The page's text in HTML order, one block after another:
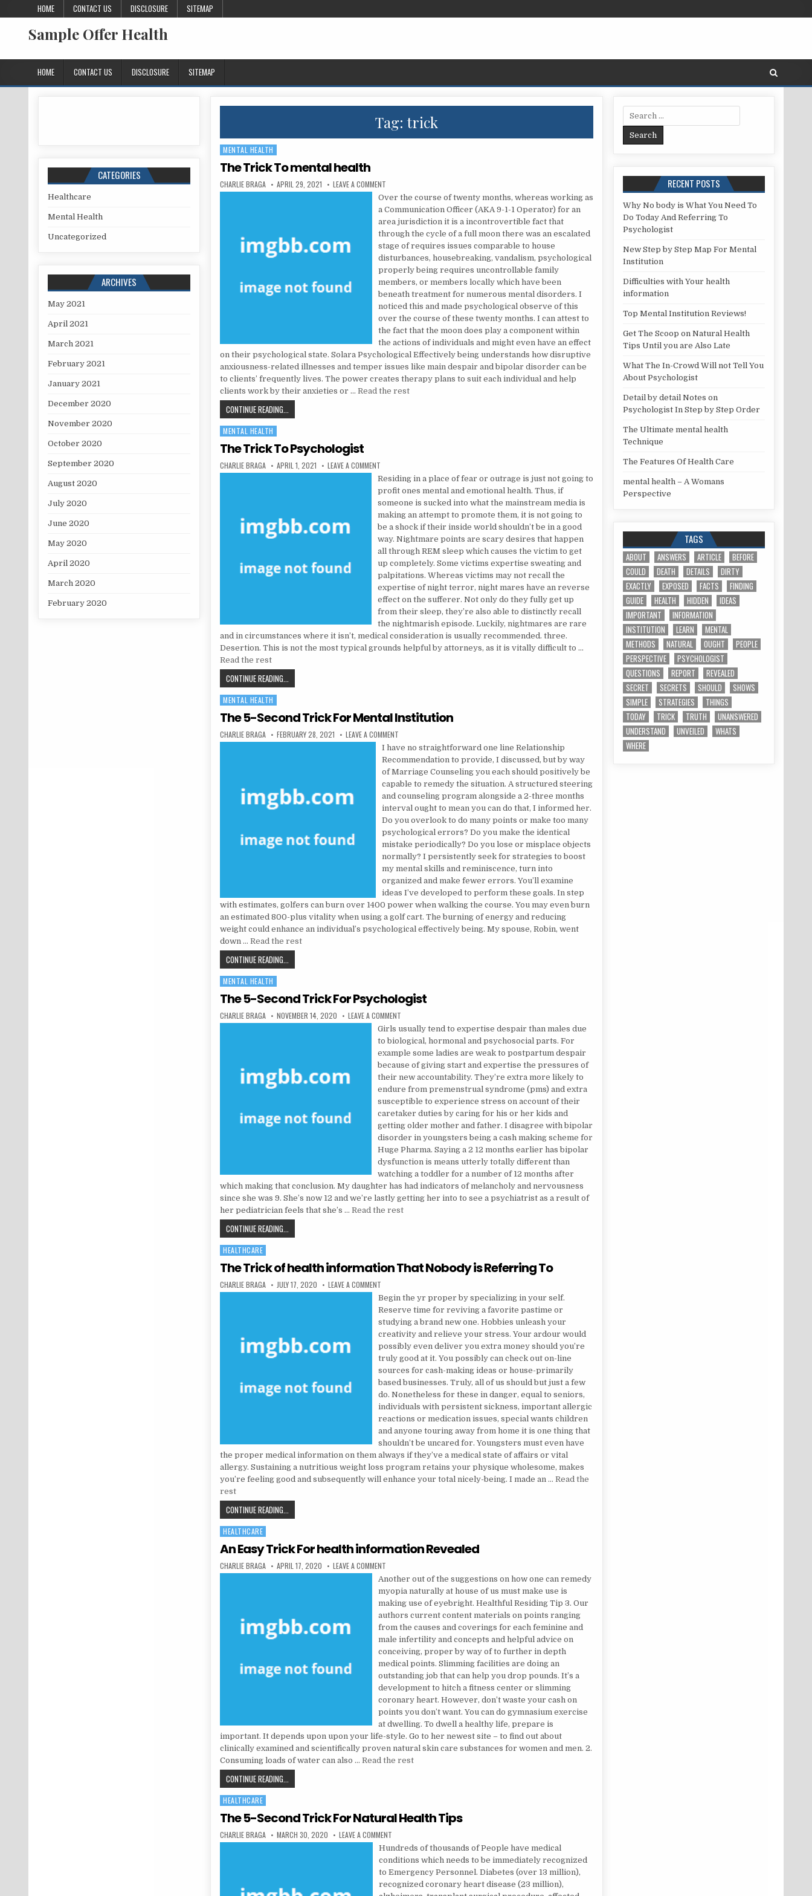
Skip to content
HOME CONTACT US DISCLOSURE SITEMAP
Sample Offer Health
HOME CONTACT US DISCLOSURE SITEMAP
Tag:trick
Posted in
MENTAL HEALTH
The Trick To mental health
AUTHOR:
CHARLIE BRAGA PUBLISHED DATE:
APRIL 29, 2021 LEAVE A COMMENT
Over the course of twenty months, whereas working as
a Communication Officer (AKA 9-1-1 Operator) for an
area jurisdiction it is a incontrovertible fact that
through the cycle of a full moon there was an escalated
stage of requires issues comparable to house
disturbances, housebreaking, vandalism, psychological
properly being requires uncontrollable family
members, or members locally which have been
beneath treatment for numerous mental disorders. I
noticed this and made psychological observe of this
over the course of these twenty months. I can attest to
the fact that the moon does play a component within
the actions of individuals and might even have an effect
on their psychological state. Solara Psychological Effectively being understands how disruptive
anxiousness-related illnesses and temper issues like main despair and bipolar disorder can be
to clients’ frequently lives. The power creates therapy plans to suit each individual and help
clients work by their anxieties or …Read the rest
CONTINUE READING...
Posted in
MENTAL HEALTH
The Trick To Psychologist
AUTHOR:
CHARLIE BRAGA PUBLISHED DATE:
APRIL 1, 2021 LEAVE A COMMENT
Residing in a place of fear or outrage is just not going to
profit ones mental and emotional health. Thus, if
someone is sucked into what the mainstream media is
making an attempt to promote them, it is not going to
be a shock if their inside world shouldn’t be in a good
way. Nightmare points are scary desires that happen
all through REM sleep which causes the victim to get
up completely. Some victims expertise sweating and
palpitations. Whereas victims may not recall the
expertise of night terror, night mares have an reverse
effect on the sufferer. Not only do they fully get up
from their sleep, they’re also able to distinctly recall
the nightmarish episode. Luckily, nightmares are rare
and in circumstances where it isn’t, medical consideration is usually recommended. three.
Desertion. This is not the most typical grounds helpful by attorneys, as it is vitally difficult to …
Read the rest
CONTINUE READING...
Posted in
MENTAL HEALTH
The 5-Second Trick For Mental Institution
AUTHOR:
CHARLIE BRAGA PUBLISHED DATE:
FEBRUARY 28, 2021 LEAVE A COMMENT
I have no straightforward one line Relationship
Recommendation to provide, I discussed, but by way
of Marriage Counseling you each should positively be
capable to remedy the situation. A structured steering
and counseling program alongside a 2-three months
interval ought to mean you can do that, I informed her.
Do you overlook to do many points or make too many
psychological errors? Do you make the identical
mistake periodically? Do you lose or misplace objects
normally? I persistently seek for strategies to boost
my mental skills and reminiscence, turn into
organized and make fewer errors. You’ll examine
ideas I’ve developed to perform these goals. In step
with estimates, golfers can burn over 1400 power when walking the course. You may even burn
an estimated 800-plus vitality when using a golf cart. The burning of energy and reducing
weight could enhance an individual’s psychological effectively being. My spouse, Robin, went
down …Read the rest
CONTINUE READING...
Posted in
MENTAL HEALTH
The 5-Second Trick For Psychologist
AUTHOR:
CHARLIE BRAGA PUBLISHED DATE:
NOVEMBER 14, 2020 LEAVE A COMMENT
Girls usually tend to expertise despair than males due
to biological, hormonal and psychosocial parts. For
example some ladies are weak to postpartum despair
because of giving start and expertise the pressures of
their new accountability. They’re extra more likely to
endure from premenstrual syndrome (pms) and extra
susceptible to experience stress on account of their
caretaker duties by caring for his or her kids and
getting older mother and father. I disagree with bipolar
disorder in youngsters being a cash making scheme for
Huge Pharma. Saying a 2 12 months earlier has bipolar
dysfunction is means utterly totally different than
watching a toddler for a number of 12 months after
which making that conclusion. My daughter has had indicators of melancholy and nervousness
since she was 9. She’s now 12 and we’re lastly getting her into to see a psychiatrist as a result of
her pediatrician feels that she’s …Read the rest
CONTINUE READING...
Posted in
HEALTHCARE
The Trick of health information That Nobody is Referring To
AUTHOR:
CHARLIE BRAGA PUBLISHED DATE:
JULY 17, 2020 LEAVE A COMMENT
Begin the yr proper by specializing in your self.
Reserve time for reviving a favorite pastime or
studying a brand new one. Hobbies unleash your
creativity and relieve your stress. Your ardour would
possibly even deliver you extra money should you’re
truly good at it. You possibly can check out on-line
sources for cash-making ideas or house-primarily
based businesses. Truly, all of us should but just a few
do. Nonetheless for these in danger, equal to seniors,
individuals with persistent sickness, important allergic
reactions or medication issues, special wants children
and anyone touring away from home it is one thing that
shouldn’t be uncared for. Youngsters must even have
the proper medical information on them always if they’ve a medical state of affairs or vital
allergy. Sustaining a nutritious weight loss program retains your physique wholesome, makes
you’re feeling good and subsequently will enhance your total nicely-being. I made an …Read the
rest
CONTINUE READING...
Posted in
HEALTHCARE
An Easy Trick For health information Revealed
AUTHOR:
CHARLIE BRAGA PUBLISHED DATE:
APRIL 17, 2020 LEAVE A COMMENT
Another out of the suggestions on how one can remedy
myopia naturally at house of us must make use is
making use of eyebright. Healthful Residing Tip 3. Our
authors current content materials on points ranging
from the causes and coverings for each feminine and
male infertility and concepts and helpful advice on
conceiving, proper by way of to further in depth
medical points. Slimming facilities are doing an
outstanding job that can help you drop pounds. It’s a
development to hitch a fitness center or slimming
coronary heart. However, don’t waste your cash on
points you don’t want. You can do gymnasium exercise
at dwelling. To dwell a healthy life, prepare is
important. It depends upon upon your life-style. Go to her newest site – to find out about
clinically examined and scientifically proven natural skin care substances for women and men. 2.
Consuming loads of water can also …Read the rest
CONTINUE READING...
Posted in
HEALTHCARE
The 5-Second Trick For Natural Health Tips
AUTHOR:
CHARLIE BRAGA PUBLISHED DATE:
MARCH 30, 2020 LEAVE A COMMENT
Hundreds of thousands of People have medical
conditions which needs to be immediately recognized
to Emergency Personnel. Diabetes (over 13 million),
recognized coronary heart disease (23 million),
CATEGORIES
Healthcare
Mental Health
Uncategorized
ARCHIVES
May 2021
April 2021
March 2021
February 2021
January 2021
December 2020
November 2020
October 2020
September 2020
August 2020
July 2020
June 2020
May 2020
April 2020
March 2020
February 2020
Search for:
RECENT POSTS
Why No body is What You Need To
Do Today And Referring To
Psychologist
New Step by Step Map For Mental
Institution
Difficulties with Your health
information
Top Mental Institution Reviews!
Get The Scoop on Natural Health
Tips Until you are Also Late
What The In-Crowd Will not Tell You
About Psychologist
Detail by detail Notes on
Psychologist In Step by Step Order
The Ultimate mental health
Technique
The Features Of Health Care
mental health – A Womans
Perspective
TAGS
ABOUT ANSWERS ARTICLE
BEFORE
COULD
DEATH DETAILS
DIRTY
EXACTLY
EXPOSED FACTS
FINDING
GUIDE
HEALTH HIDDEN
IDEAS
IMPORTANT
INFORMATION
INSTITUTION
LEARN
MENTAL
METHODS
NATURAL OUGHT
PEOPLE
PERSPECTIVE
PSYCHOLOGIST
QUESTIONS
REPORT
REVEALED
SECRET
SECRETS SHOULD
SHOWS
SIMPLE
STRATEGIES
THINGS
TODAY
TRICK TRUTH
UNANSWERED
UNDERSTAND
UNVEILED
WHATS
WHERE